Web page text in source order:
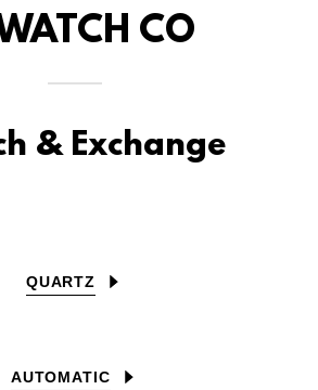
CO
& Exchange
QUARTZ
AUTOMATIC